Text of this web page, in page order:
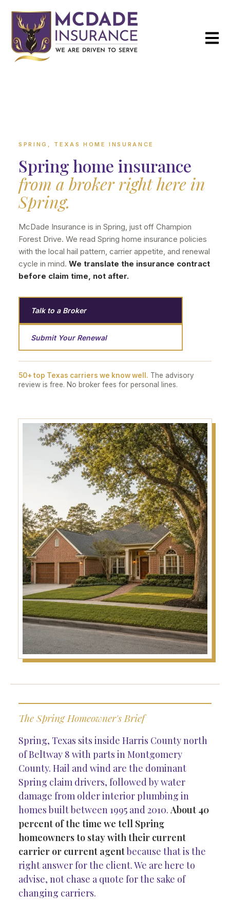
Open
SPRING, TEXAS HOME INSURANCE
Spring home insurance
from a broker right here in
Spring.
McDade Insurance is in Spring, just off Champion
Forest Drive. We read Spring home insurance policies
with the local hail pattern, carrier appetite, and renewal
cycle in mind. We translate the insurance contract
before claim time, not after.
Talk to a Broker
Submit Your Renewal
50+ top Texas carriers we know well. The advisory
review is free. No broker fees for personal lines.
The Spring Homeowner's Brief
Spring, Texas sits inside Harris County north
of Beltway 8 with parts in Montgomery
County. Hail and wind are the dominant
Spring claim drivers, followed by water
damage from older interior plumbing in
homes built between 1995 and 2010. About 40
percent of the time we tell Spring
homeowners to stay with their current
carrier or current agentbecause that is the
right answer for the client. We are here to
advise, not chase a quote for the sake of
changing carriers.